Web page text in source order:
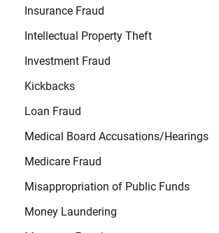
Insurance Fraud
Intellectual Property Theft
Investment Fraud
Kickbacks
Loan Fraud
Medical Board Accusations/Hearings
Medicare Fraud
Misappropriation of Public Funds
Money Laundering